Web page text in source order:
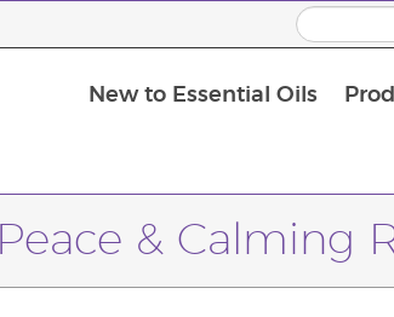
New to Essential Oils
Peace & Calming